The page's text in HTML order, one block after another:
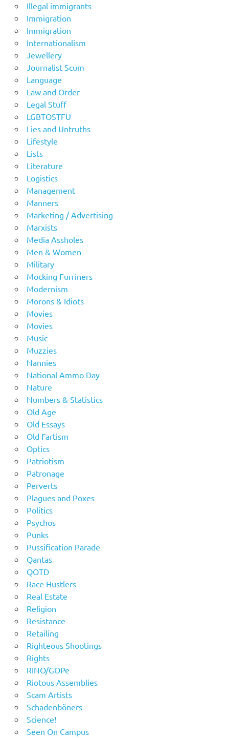
Illegal immigrants
Immigration
Immigration
Internationalism
Jewellery
Journalist Scum
Language
Law and Order
Legal Stuff
LGBTOSTFU
Lies and Untruths
Lifestyle
Lists
Literature
Logistics
Management
Manners
Marketing / Advertising
Marxists
Media Assholes
Men & Women
Military
Mocking Furriners
Modernism
Morons & Idiots
Movies
Movies
Music
Muzzies
Nannies
National Ammo Day
Nature
Numbers & Statistics
Old Age
Old Essays
Old Fartism
Optics
Patriotism
Patronage
Perverts
Plagues and Poxes
Politics
Psychos
Punks
Pussification Parade
Qantas
QOTD
Race Hustlers
Real Estate
Religion
Resistance
Retailing
Righteous Shootings
Rights
RINO/GOPe
Riotous Assemblies
Scam Artists
Schadenböners
Science!
Seen On Campus